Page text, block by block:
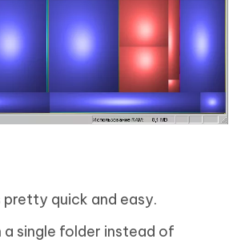
pretty quick and easy.
a single folder instead of